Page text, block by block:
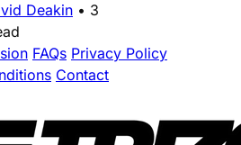
Deakin • 3
FAQs Privacy Policy
Contact